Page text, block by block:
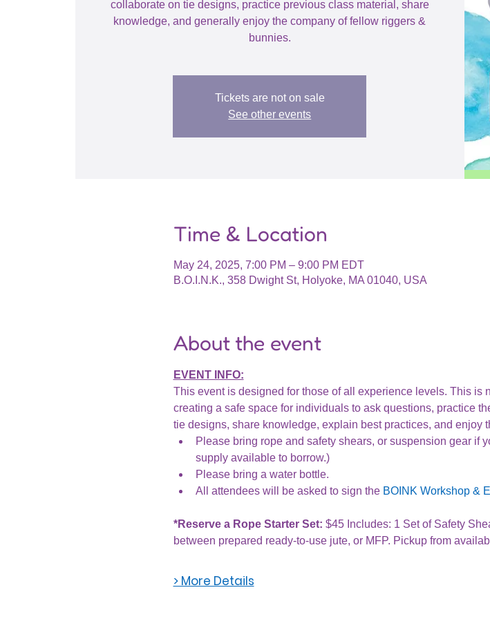
collaborate on tie designs, practice previous class material, share
knowledge, and generally enjoy the company of fellow riggers &
bunnies.
Tickets are not on sale
See other events
Time & Location
May 24, 2025, 7:00 PM – 9:00 PM EDT
B.O.I.N.K., 358 Dwight St, Holyoke, MA 01040, USA
About the event
EVENT INFO:
This event is designed for those of all experience levels. This is
creating a safe space for individuals to ask questions, practice
tie designs, share knowledge, explain best practices, and enjoy
Please bring rope and safety shears, or suspension gear if
supply available to borrow.)
Please bring a water bottle.
All attendees will be asked to sign the BOINK Workshop &
*Reserve a Rope Starter Set: $45 Includes: 1 Set of Safety
between prepared ready-to-use jute, or MFP. Pickup from
> More Details